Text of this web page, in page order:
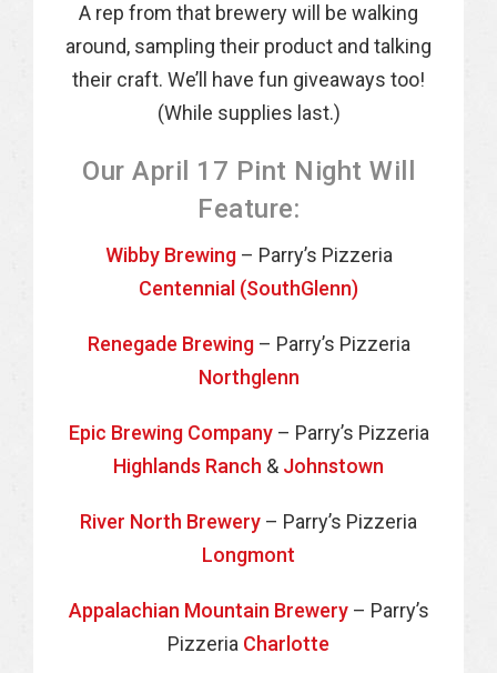
A rep from that brewery will be walking
around, sampling their product and talking
their craft. We’ll have fun giveaways too!
(While supplies last.)
Our April 17 Pint Night Will
Feature:
Wibby Brewing– Parry’s Pizzeria
Centennial (SouthGlenn)
Renegade Brewing– Parry’s Pizzeria
Northglenn
Epic Brewing Company– Parry’s Pizzeria
Highlands Ranch & Johnstown
River North Brewery – Parry’s Pizzeria
Longmont
Appalachian Mountain Brewery– Parry’s
Pizzeria Charlotte